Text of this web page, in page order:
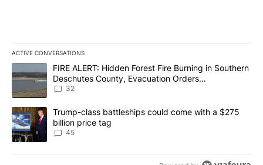
ACTIVE CONVERSATIONS
The following is a list of the most commented articles in the last
A trending article titled "FIRE ALERT: Hidden Forest Fire
FIRE ALERT: Hidden Forest Fire Burning in Southern
Deschutes County, Evacuation Orders
Implemented
32
A trending article titled "Trump-class battleships could come
Trump-class battleships could come with a $275
billion price tag
45